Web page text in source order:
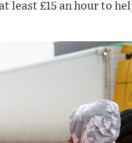
least £15 an hour to